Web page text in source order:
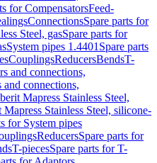
for CompensatorsFeed-
ConnectionsSpare parts for
Steel, gasSpare parts for
System pipes 1.4401 Spare parts
CouplingsReducersBendsT-
and connections,
and connections,
Mapress Stainless Steel,
Stainless Steel, silicone-
for System pipes
ReducersSpare parts for
T-piecesSpare parts for T-